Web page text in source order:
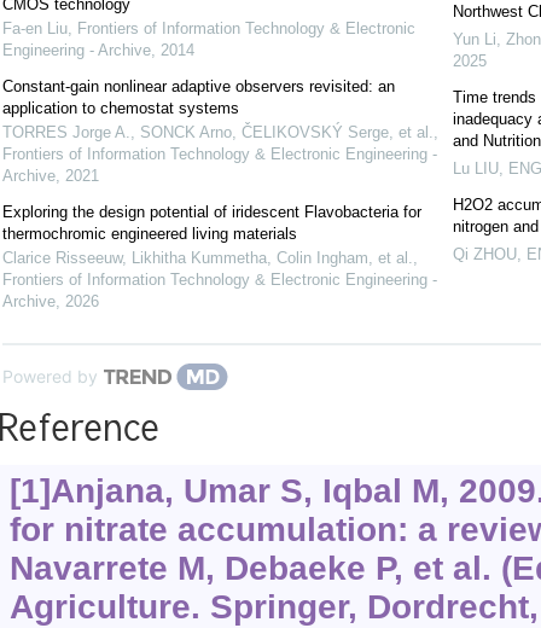
CMOS technology
Fa-en Liu, Frontiers of Information Technology & Electronic
Engineering - Archive, 2014
Constant-gain nonlinear adaptive observers revisited: an
application to chemostat systems
TORRES Jorge A., SONCK Arno, ČELIKOVSKÝ Serge, et al.,
Frontiers of Information Technology & Electronic Engineering -
Archive, 2021
Exploring the design potential of iridescent Flavobacteria for
thermochromic engineered living materials
Clarice Risseeuw, Likhitha Kummetha, Colin Ingham, et al.,
Frontiers of Information Technology & Electronic Engineering -
Archive, 2026
Northwest
Yun Li,
2025
Time trends
inadequacy
and
Lu LIU,
H2O2
nitrogen
Qi ZHOU,
Powered by
[1]Anjana, Umar S, Iqbal M,
for nitrate accumulation: a
Navarrete M, Debaeke P, et al.
Agriculture. Springer,